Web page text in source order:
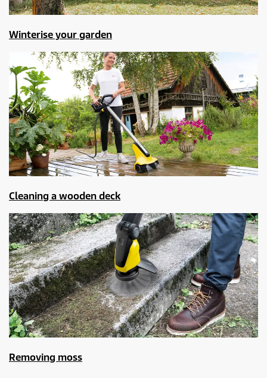
Winterise your garden
Cleaning a wooden deck
Removing moss